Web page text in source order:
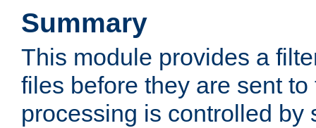
Summary
This module provides a
files before they are sent
processing is controlled by